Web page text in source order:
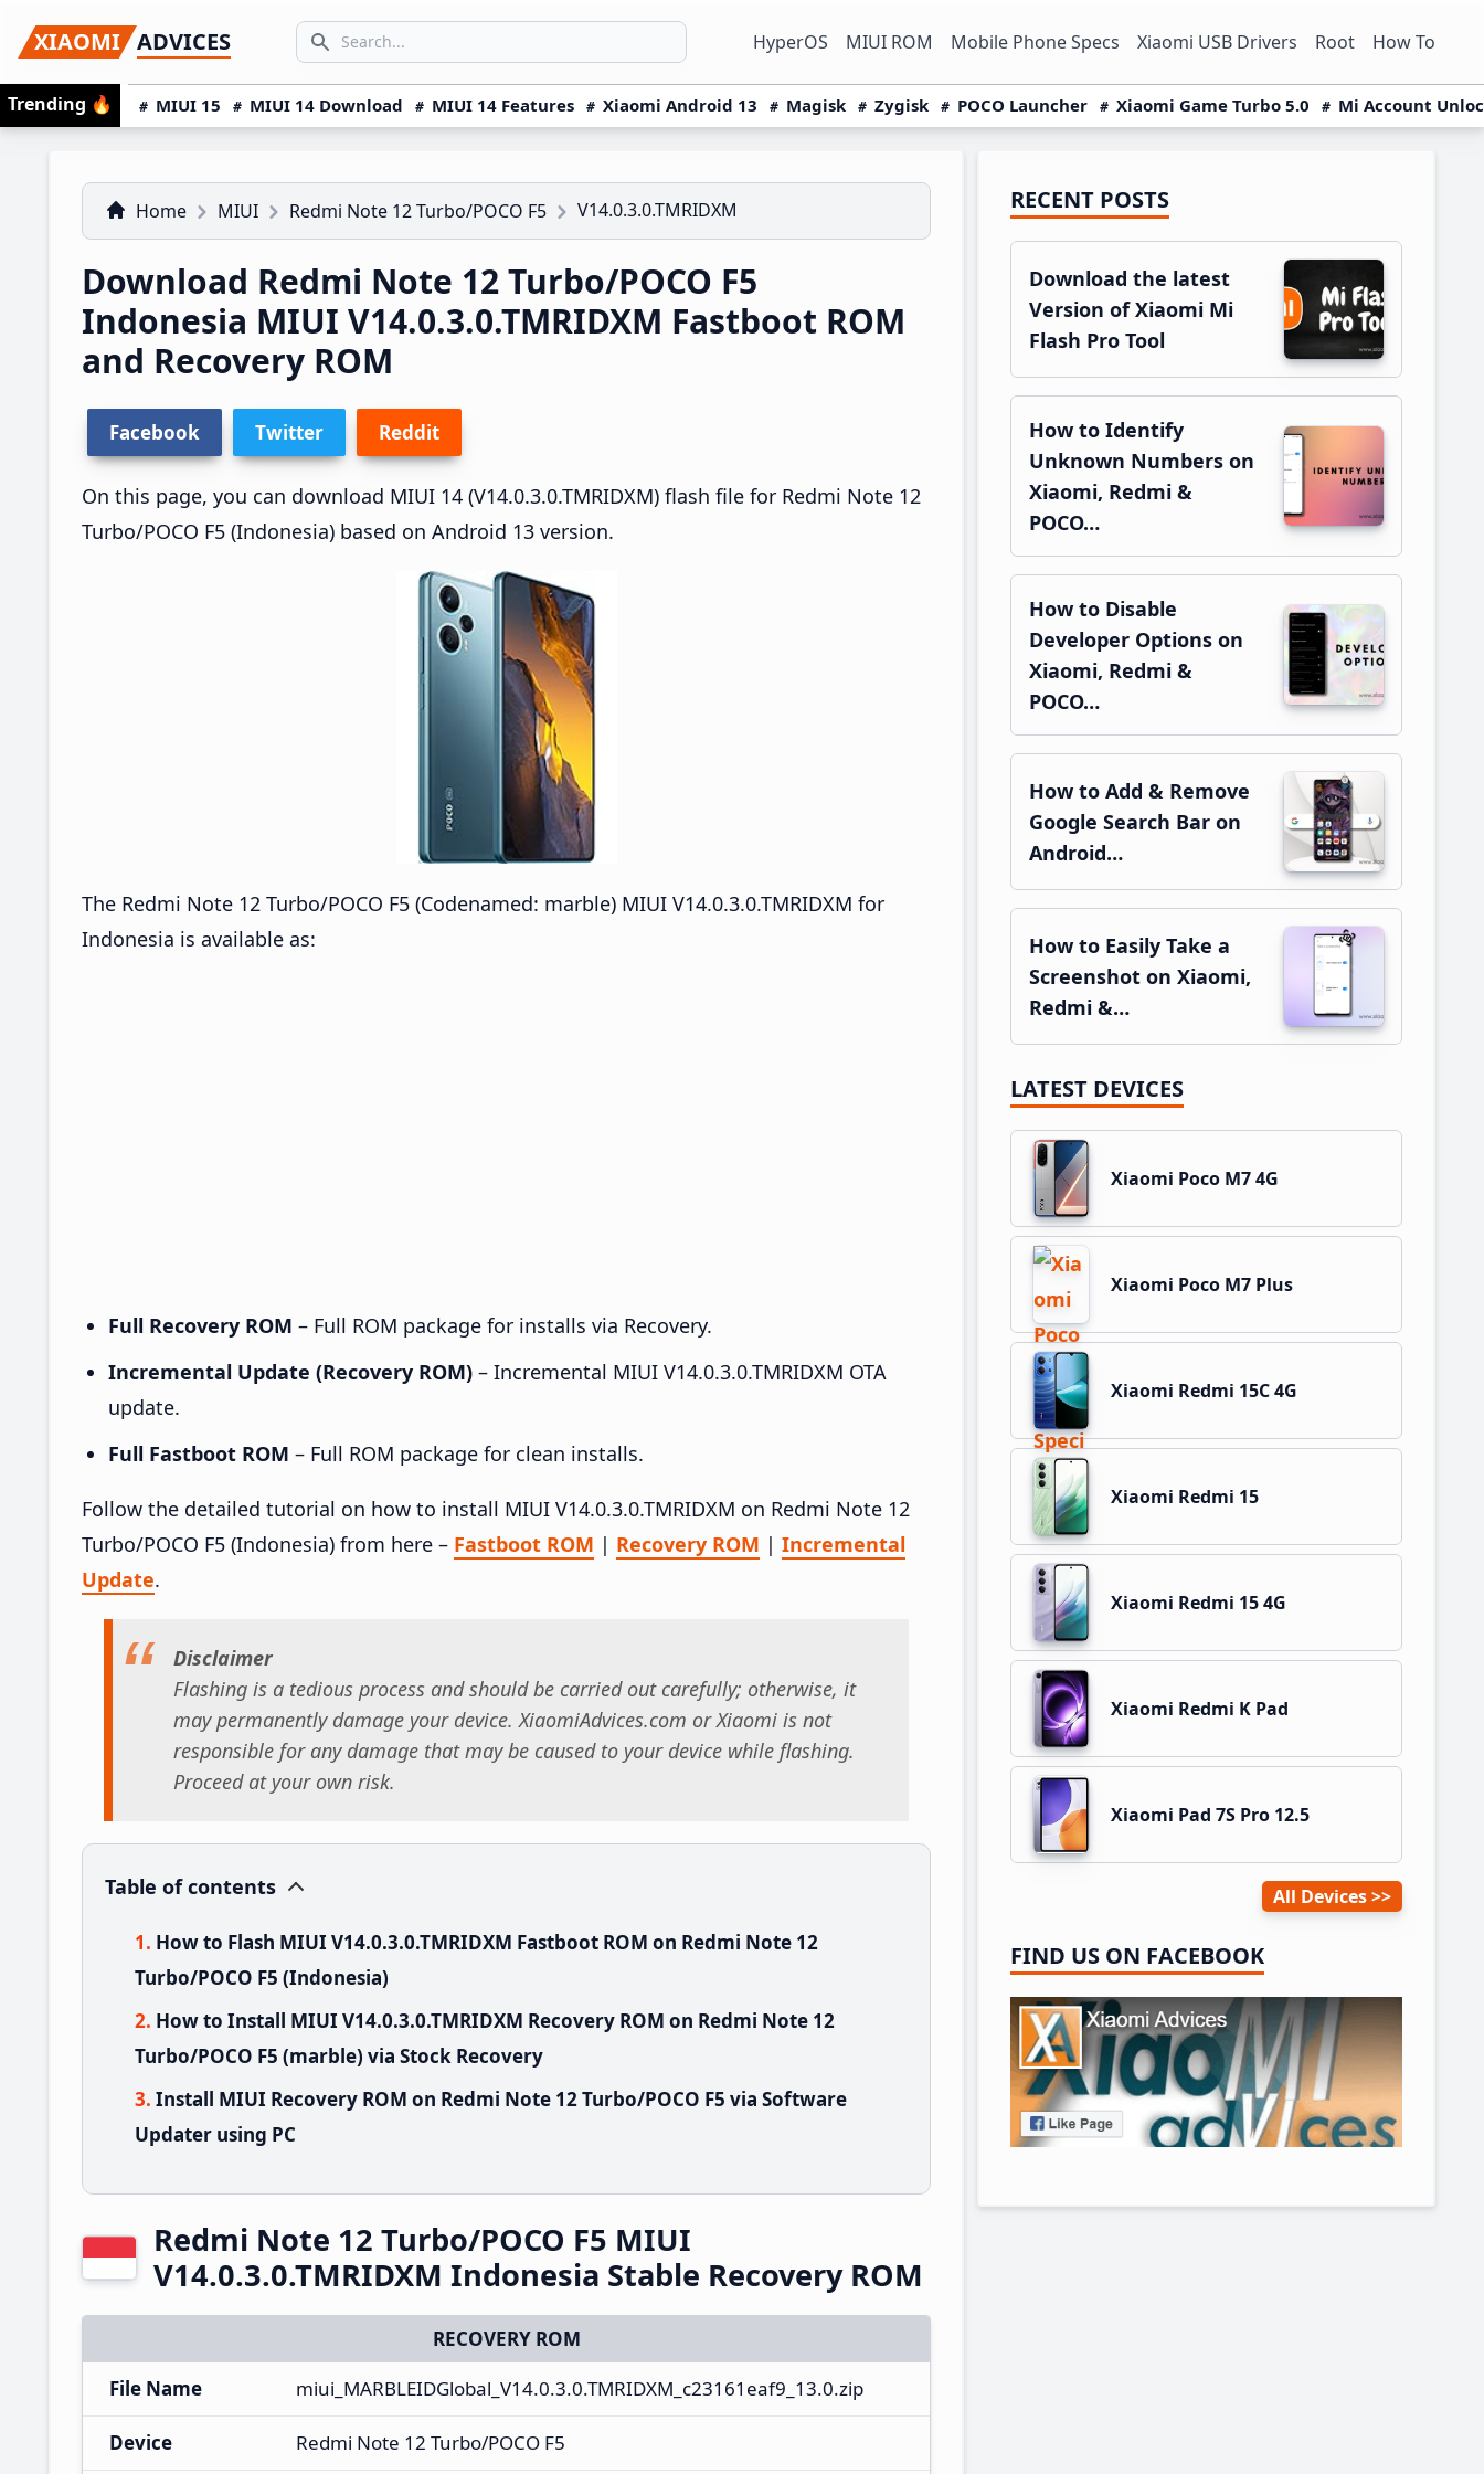
to
primary
navigation
to
main
content
to
primary
sidebar
XIAOMI ADVICES
Search icon
SEARCH... HyperOS MIUI ROM Mobile Phone Specs Xiaomi USB Drivers Root How To
Trending 🔥 MIUI 15 MIUI 14 Download MIUI 14 Features Xiaomi Android 13 Magisk Zygisk POCO Launcher Xiaomi Game Turbo 5.0 Mi Account
Home MIUI Redmi Note 12 Turbo/POCO F5 V14.0.3.0.TMRIDXM
Download Redmi Note 12 Turbo/POCO F5
Indonesia MIUI V14.0.3.0.TMRIDXM Fastboot ROM
and Recovery ROM
Facebook Twitter Reddit
On this page, you can download MIUI 14 (V14.0.3.0.TMRIDXM) flash file for Redmi Note 12
Turbo/POCO F5 (Indonesia) based on Android 13 version.
The Redmi Note 12 Turbo/POCO F5 (Codenamed: marble) MIUI V14.0.3.0.TMRIDXM for
Indonesia is available as:
Full Recovery ROM – Full ROM package for installs via Recovery.
Incremental Update (Recovery ROM) – Incremental MIUI V14.0.3.0.TMRIDXM OTA
update.
Full Fastboot ROM – Full ROM package for clean installs.
Follow the detailed tutorial on how to install MIUI V14.0.3.0.TMRIDXM on Redmi Note 12
Turbo/POCO F5 (Indonesia) from here – Fastboot ROM | Recovery ROM | Incremental
Update.
Disclaimer
Flashing is a tedious process and should be carried out carefully; otherwise, it
may permanently damage your device. XiaomiAdvices.com or Xiaomi is not
responsible for any damage that may be caused to your device while flashing.
Proceed at your own risk.
Table of contents
How to Flash MIUI V14.0.3.0.TMRIDXM Fastboot ROM on Redmi Note 12
Turbo/POCO F5 (Indonesia)
How to Install MIUI V14.0.3.0.TMRIDXM Recovery ROM on Redmi Note 12
Turbo/POCO F5 (marble) via Stock Recovery
Install MIUI Recovery ROM on Redmi Note 12 Turbo/POCO F5 via Software
Updater using PC
Redmi Note 12 Turbo/POCO F5 MIUI
V14.0.3.0.TMRIDXM Indonesia Stable Recovery ROM
RECOVERY ROM
File Name
miui_MARBLEIDGlobal_V14.0.3.0.TMRIDXM_c23161eaf9_13.0.zip
Device Redmi Note 12 Turbo/POCO F5
Primary
Sidebar
RECENT POSTS
Download the latest
Version of Xiaomi Mi
Flash Pro Tool
How to Identify
Unknown Numbers on
Xiaomi, Redmi &
POCO…
How to Disable
Developer Options on
Xiaomi, Redmi &
POCO…
How to Add & Remove
Google Search Bar on
Android…
How to Easily Take a
Screenshot on Xiaomi,
Redmi &…
LATEST DEVICES
Xiaomi Poco M7 4G
Xiaomi Poco M7 Plus
Xiaomi Redmi 15C 4G
Xiaomi Redmi 15
Xiaomi Redmi 15 4G
Xiaomi Redmi K Pad
Xiaomi Pad 7S Pro 12.5
All Devices
FIND US ON FACEBOOK